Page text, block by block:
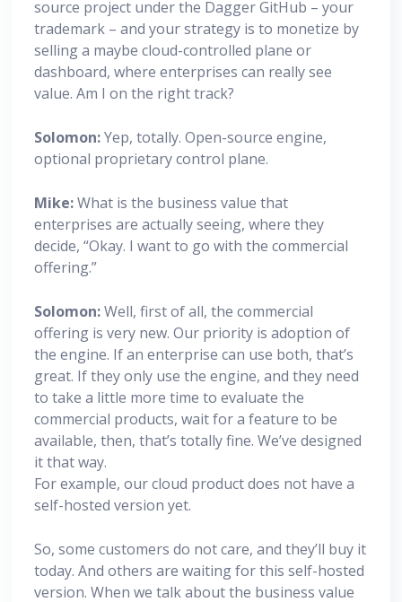
source project under the Dagger GitHub – your
trademark – and your strategy is to monetize by
selling a maybe cloud-controlled plane or
dashboard, where enterprises can really see
value. Am I on the right track?
Solomon:Yep, totally. Open-source engine,
optional proprietary control plane.
Mike:What is the business value that
enterprises are actually seeing, where they
decide, “Okay. I want to go with the commercial
offering.”
Solomon:Well, first of all, the commercial
offering is very new. Our priority is adoption of
the engine. If an enterprise can use both, that’s
great. If they only use the engine, and they need
to take a little more time to evaluate the
commercial products, wait for a feature to be
available, then, that’s totally fine. We’ve designed
it that way.
For example, our cloud product does not have a
self-hosted version yet.
So, some customers do not care, and they’ll buy it
today. And others are waiting for this self-hosted
version. When we talk about the business value